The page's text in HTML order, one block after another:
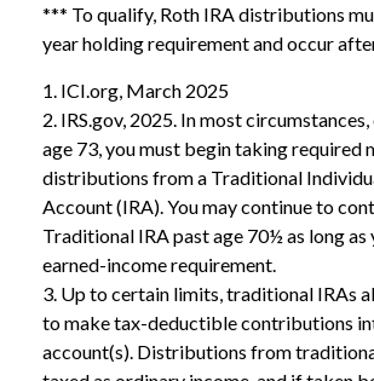
*** To qualify, Roth IRA distributions
year holding requirement and occur
1. ICI.org, March 2025
2. IRS.gov, 2025. In most
age 73, you must begin taking required
distributions from a Traditional
Account (IRA). You may continue to
Traditional IRA past age 70½ as long as
earned-income requirement.
3. Up to certain limits, traditional IRAs
to make tax-deductible contributions
account(s). Distributions from